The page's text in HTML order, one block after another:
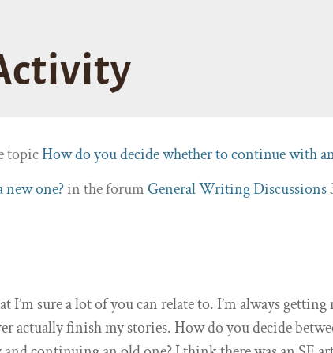
topicHow do you decide whether to continue with
new one?in the forum General Writing Discussions
I’m sure a lot of you can relate to. I’m always getting
actually finish my stories. How do you decide